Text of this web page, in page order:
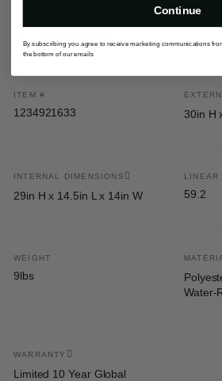
ITEM #
1234921633 30in H
INTERNAL DIMENSIONS
29in H x 14.5in L x 14in W
LINEAR
59.2
WEIGHT
9lbs
Water-
WARRANTY
Limited 10 Year Global
Continue
By subscribing you agree to receive marketing communications
the bottom of our emails